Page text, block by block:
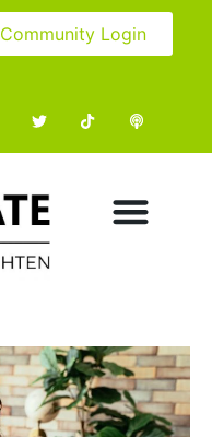
Community Login